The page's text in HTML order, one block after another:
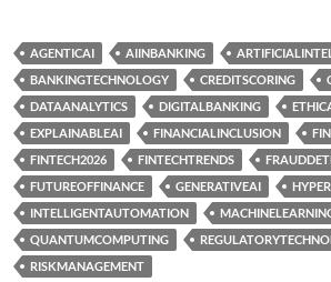
AGENTICAI AIINBANKING
BANKINGTECHNOLOGY
CREDITSCORING
DATAANALYTICS
DIGITALBANKING
EXPLAINABLEAI
FINANCIALINCLUSION
FINTECH2026
FINTECHTRENDS
FUTUREOFFINANCE
GENERATIVEAI
INTELLIGENTAUTOMATION
QUANTUMCOMPUTING
RISKMANAGEMENT